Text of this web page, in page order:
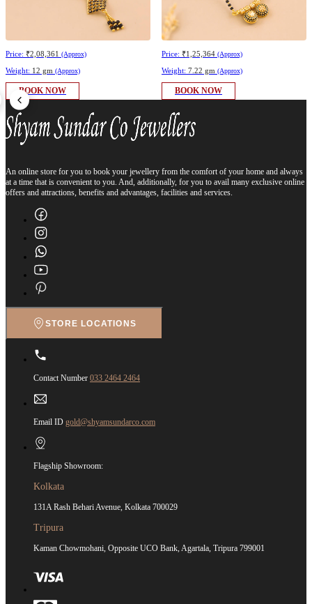
Price: ₹2,08,361 (Approx)
Weight: 12 gm (Approx)
BOOK NOW
Price: ₹1,25,364 (Approx)
Weight: 7.22 gm (Approx)
BOOK NOW
An online store for you to book your jewellery from the comfort of your home and always
at a time that is convenient to you. And, additionally, for you to avail many exclusive online
offers and attractions, benefits and advantages, facilities and services.
STORE LOCATIONS
Contact Number 033 2464 2464
Email ID gold@shyamsundarco.com
Flagship Showroom:
Kolkata
131A Rash Behari Avenue, Kolkata 700029
Tripura
Kaman Chowmohani, Opposite UCO Bank, Agartala, Tripura 799001